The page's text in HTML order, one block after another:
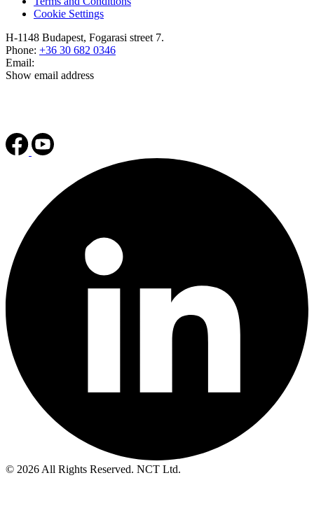
Cookie Settings
H-1148 Budapest, Fogarasi street 7.
Phone: +36 30 682 0346
Email:
Show email address
© 2026 All Rights Reserved. NCT Ltd.